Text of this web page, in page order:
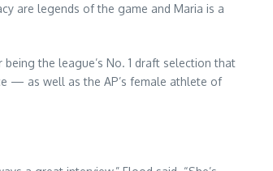
are legends of the game and Maria is a
the league’s No. 1 draft selection that
— as well as the AP’s female athlete of